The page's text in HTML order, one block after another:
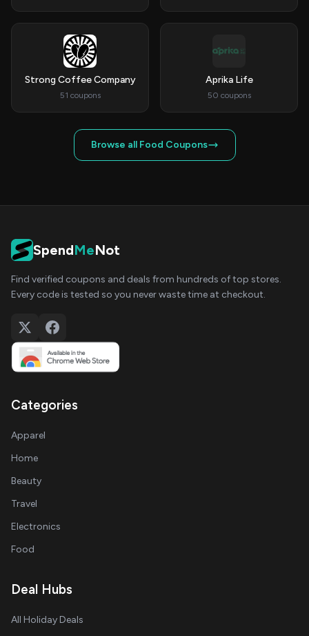
Strong Coffee Company
51 coupons
Aprika Life
50 coupons
Browse all Food Coupons
SpendMeNot
Find verified coupons and deals from hundreds of top stores.
Every code is tested so you never waste time at checkout.
Categories
Apparel
Home
Beauty
Travel
Electronics
Food
Deal Hubs
All Holiday Deals